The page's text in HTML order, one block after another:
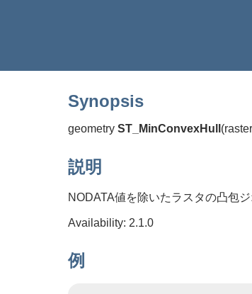
Synopsis
geometry ST_MinConvexHull (raster
説明
NODATA値を除いたラスタの凸包
Availability: 2.1.0
例